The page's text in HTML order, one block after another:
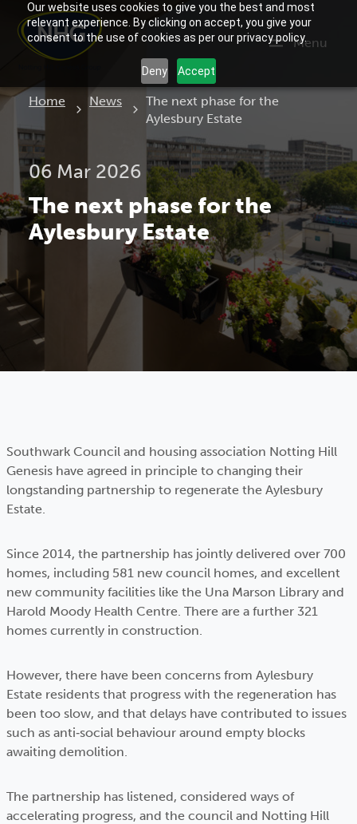
Our website uses cookies to give you the best and most
relevant experience. By clicking on accept, you give your
consent to the use of cookies as per our privacy policy.
Deny Accept
Menu
Home News Current:
The next phase for the
Aylesbury Estate
06 Mar 2026
The next phase for the
Aylesbury Estate
Southwark Council and housing association Notting Hill
Genesis have agreed in principle to changing their
longstanding partnership to regenerate the Aylesbury
Estate.
Since 2014, the partnership has jointly delivered over 700
homes, including 581 new council homes, and excellent
new community facilities like the Una Marson Library and
Harold Moody Health Centre. There are a further 321
homes currently in construction.
However, there have been concerns from Aylesbury
Estate residents that progress with the regeneration has
been too slow, and that delays have contributed to issues
such as anti‑social behaviour around empty blocks
awaiting demolition.
The partnership has listened, considered ways of
accelerating progress, and the council and Notting Hill